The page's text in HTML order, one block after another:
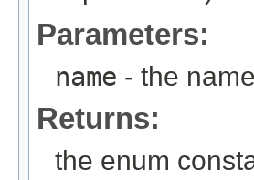
Parameters:
name - the
Returns:
the enum